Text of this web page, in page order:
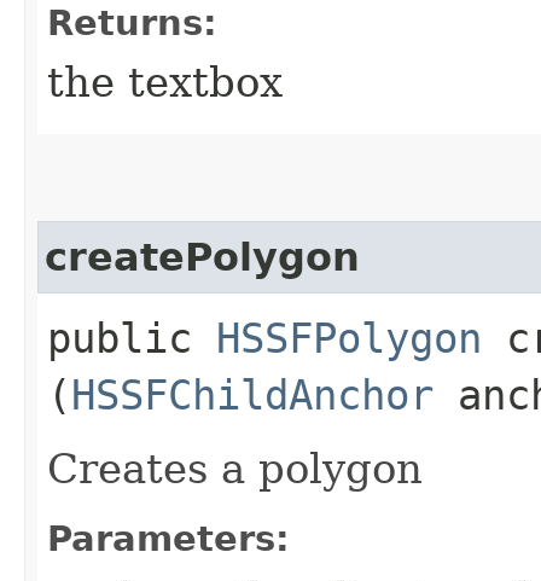
Returns:
the textbox
createPolygon
public HSSFPolygon
(HSSFChildAnchor
Creates a polygon
Parameters: